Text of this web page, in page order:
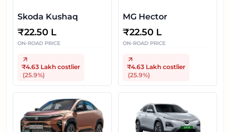
Skoda Kushaq
₹22.50 L
ON-ROAD PRICE
₹4.63 Lakh costlier
(25.9%)
MG Hector
₹22.50 L
ON-ROAD PRICE
₹4.63 Lakh costlier
(25.9%)